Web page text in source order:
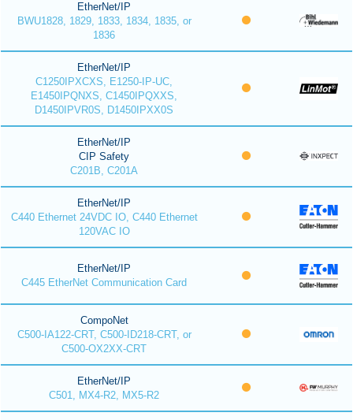
EtherNet/IP
BWU1828, 1829, 1833, 1834, 1835, or
1836
EtherNet/IP
C1250IPXCXS, E1250-IP-UC,
E1450IPQNXS, C1450IPQXXS,
D1450IPVR0S, D1450IPXX0S
EtherNet/IP
CIP Safety
C201B, C201A
EtherNet/IP
C440 Ethernet 24VDC IO, C440 Ethernet
120VAC IO
EtherNet/IP
C445 EtherNet Communication Card
CompoNet
C500-IA122-CRT, C500-ID218-CRT, or
C500-OX2XX-CRT
EtherNet/IP
C501, MX4-R2, MX5-R2